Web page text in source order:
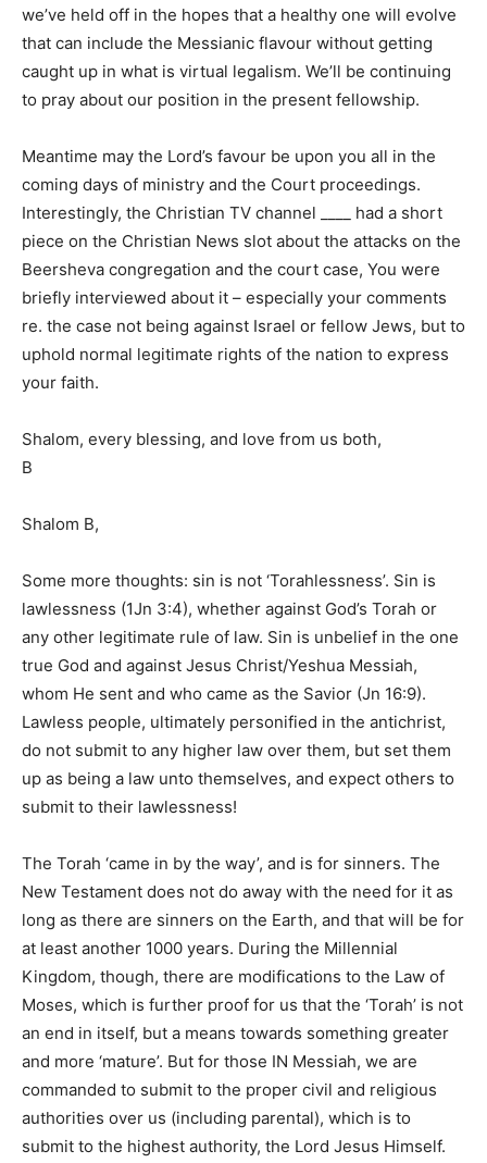
we’ve held off in the hopes that a healthy one will evolve
that can include the Messianic flavour without getting
caught up in what is virtual legalism. We’ll be continuing
to pray about our position in the present fellowship.
Meantime may the Lord’s favour be upon you all in the
coming days of ministry and the Court proceedings.
Interestingly, the Christian TV channel ____ had a short
piece on the Christian News slot about the attacks on the
Beersheva congregation and the court case, You were
briefly interviewed about it – especially your comments
re. the case not being against Israel or fellow Jews, but to
uphold normal legitimate rights of the nation to express
your faith.
Shalom, every blessing, and love from us both,
B
Shalom B,
Some more thoughts: sin is not ‘Torahlessness’. Sin is
lawlessness (1Jn 3:4), whether against God’s Torah or
any other legitimate rule of law. Sin is unbelief in the one
true God and against Jesus Christ/Yeshua Messiah,
whom He sent and who came as the Savior (Jn 16:9).
Lawless people, ultimately personified in the antichrist,
do not submit to any higher law over them, but set them
up as being a law unto themselves, and expect others to
submit to their lawlessness!
The Torah ‘came in by the way’, and is for sinners. The
New Testament does not do away with the need for it as
long as there are sinners on the Earth, and that will be for
at least another 1000 years. During the Millennial
Kingdom, though, there are modifications to the Law of
Moses, which is further proof for us that the ‘Torah’ is not
an end in itself, but a means towards something greater
and more ‘mature’. But for those IN Messiah, we are
commanded to submit to the proper civil and religious
authorities over us (including parental), which is to
submit to the highest authority, the Lord Jesus Himself.